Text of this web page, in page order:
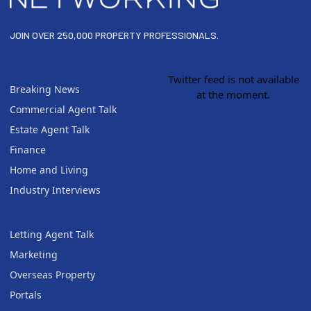
JOIN OVER 250,000 PROPERTY PROFESSIONALS.
Breaking News
Commercial Agent Talk
Estate Agent Talk
Finance
Home and Living
Industry Interviews
Letting Agent Talk
Marketing
Overseas Property
Portals
Twitter feed is not available
at the moment.